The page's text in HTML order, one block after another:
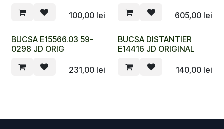
100,00 lei 605,00lei
BUCSA E15566.03 59-
0298 JD ORIG
231,00 lei
BUCSA DISTANTIER
E14416 JD ORIGINAL
140,00lei